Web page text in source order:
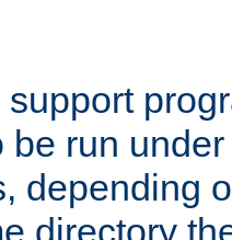
support
be run
depending
directory